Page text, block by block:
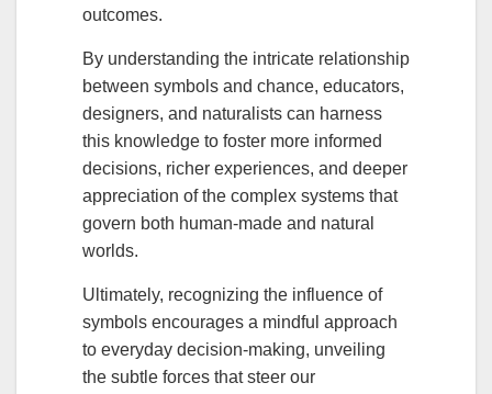
outcomes.
By understanding the intricate relationship
between symbols and chance, educators,
designers, and naturalists can harness
this knowledge to foster more informed
decisions, richer experiences, and deeper
appreciation of the complex systems that
govern both human-made and natural
worlds.
Ultimately, recognizing the influence of
symbols encourages a mindful approach
to everyday decision-making, unveiling
the subtle forces that steer our